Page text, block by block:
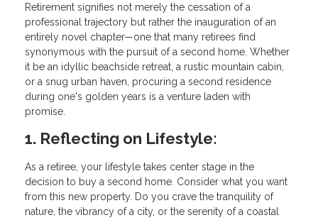
Retirement signifies not merely the cessation of a
professional trajectory but rather the inauguration of an
entirely novel chapter—one that many retirees find
synonymous with the pursuit of a second home. Whether
it be an idyllic beachside retreat, a rustic mountain cabin,
or a snug urban haven, procuring a second residence
during one's golden years is a venture laden with
promise.
1. Reflecting on Lifestyle:
As a retiree, your lifestyle takes center stage in the
decision to buy a second home. Consider what you want
from this new property. Do you crave the tranquility of
nature, the vibrancy of a city, or the serenity of a coastal